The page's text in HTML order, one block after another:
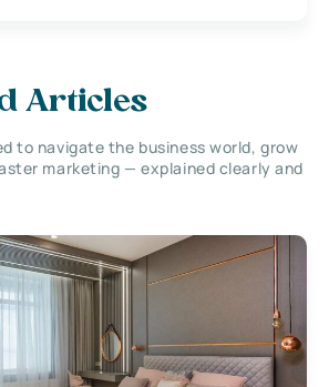
Articles
to navigate the business world, grow
marketing — explained clearly and